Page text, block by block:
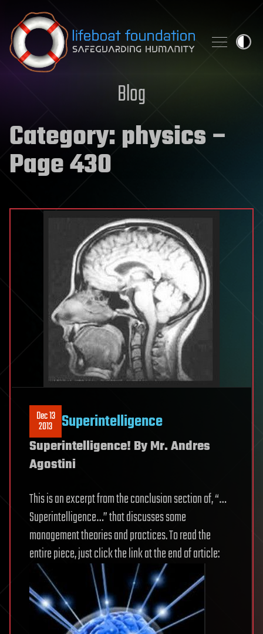
Skip to content
Blog
Category:physics–
Page 430
Dec 13
2013 Superintelligence
Superintelligence! By Mr. Andres
Agostini
This is an excerpt from the conclusion section of, “…
Superintelligence…” that discusses some
management theories and practices. To read the
entire piece, just click the link at the end of article: